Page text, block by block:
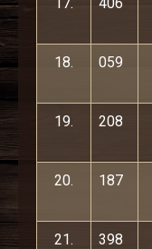
18. 059
19. 208
20. 187
21. 398